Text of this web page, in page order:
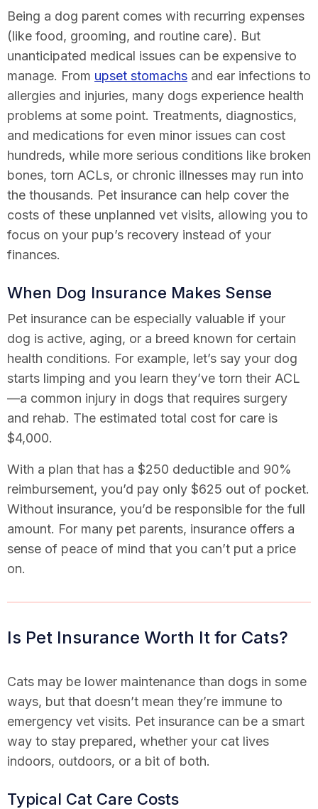
Being a dog parent comes with recurring expenses
(like food, grooming, and routine care). But
unanticipated medical issues can be expensive to
manage. From upset stomachs and ear infections to
allergies and injuries, many dogs experience health
problems at some point. Treatments, diagnostics,
and medications for even minor issues can cost
hundreds, while more serious conditions like broken
bones, torn ACLs, or chronic illnesses may run into
the thousands. Pet insurance can help cover the
costs of these unplanned vet visits, allowing you to
focus on your pup’s recovery instead of your
finances.
When Dog Insurance Makes Sense
Pet insurance can be especially valuable if your
dog is active, aging, or a breed known for certain
health conditions. For example, let’s say your dog
starts limping and you learn they’ve torn their ACL
—a common injury in dogs that requires surgery
and rehab. The estimated total cost for care is
$4,000.
With a plan that has a $250 deductible and 90%
reimbursement, you’d pay only $625 out of pocket.
Without insurance, you’d be responsible for the full
amount. For many pet parents, insurance offers a
sense of peace of mind that you can’t put a price
on.
Is Pet Insurance Worth It for Cats?
Cats may be lower maintenance than dogs in some
ways, but that doesn’t mean they’re immune to
emergency vet visits. Pet insurance can be a smart
way to stay prepared, whether your cat lives
indoors, outdoors, or a bit of both.
Typical Cat Care Costs